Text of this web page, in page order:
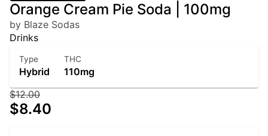
Orange Cream Pie Soda | 100mg
by Blaze Sodas
Drinks
Type
Hybrid
THC
110mg
$12.00
$8.40